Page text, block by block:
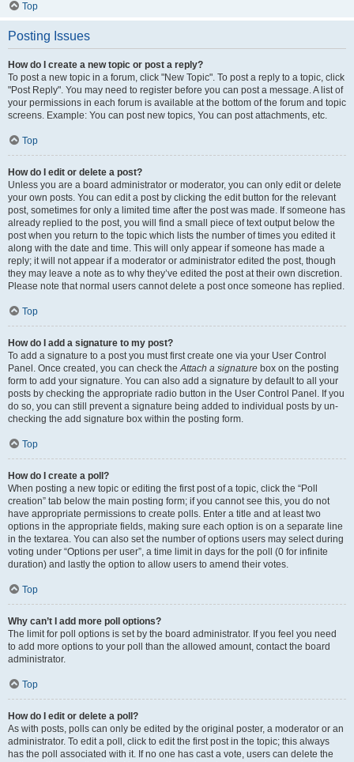
Top
Posting Issues
How do I create a new topic or post a reply?
To post a new topic in a forum, click "New Topic". To post a reply to a topic, click
"Post Reply". You may need to register before you can post a message. A list of
your permissions in each forum is available at the bottom of the forum and topic
screens. Example: You can post new topics, You can post attachments, etc.
Top
How do I edit or delete a post?
Unless you are a board administrator or moderator, you can only edit or delete
your own posts. You can edit a post by clicking the edit button for the relevant
post, sometimes for only a limited time after the post was made. If someone has
already replied to the post, you will find a small piece of text output below the
post when you return to the topic which lists the number of times you edited it
along with the date and time. This will only appear if someone has made a
reply; it will not appear if a moderator or administrator edited the post, though
they may leave a note as to why they’ve edited the post at their own discretion.
Please note that normal users cannot delete a post once someone has replied.
Top
How do I add a signature to my post?
To add a signature to a post you must first create one via your User Control
Panel. Once created, you can check theAttach a signature box on the posting
form to add your signature. You can also add a signature by default to all your
posts by checking the appropriate radio button in the User Control Panel. If you
do so, you can still prevent a signature being added to individual posts by un-
checking the add signature box within the posting form.
Top
How do I create a poll?
When posting a new topic or editing the first post of a topic, click the “Poll
creation” tab below the main posting form; if you cannot see this, you do not
have appropriate permissions to create polls. Enter a title and at least two
options in the appropriate fields, making sure each option is on a separate line
in the textarea. You can also set the number of options users may select during
voting under “Options per user”, a time limit in days for the poll (0 for infinite
duration) and lastly the option to allow users to amend their votes.
Top
Why can’t I add more poll options?
The limit for poll options is set by the board administrator. If you feel you need
to add more options to your poll than the allowed amount, contact the board
administrator.
Top
How do I edit or delete a poll?
As with posts, polls can only be edited by the original poster, a moderator or an
administrator. To edit a poll, click to edit the first post in the topic; this always
has the poll associated with it. If no one has cast a vote, users can delete the